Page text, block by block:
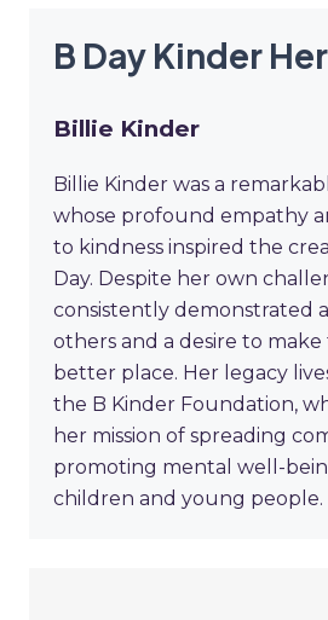
B Day Kinder
Billie Kinder
Billie Kinder was a
whose profound empathy
to kindness inspired the
Day. Despite her own
consistently demonstrated
others and a desire to
better place. Her legacy
the B Kinder Foundation,
her mission of spreading
promoting mental well-
children and young people.